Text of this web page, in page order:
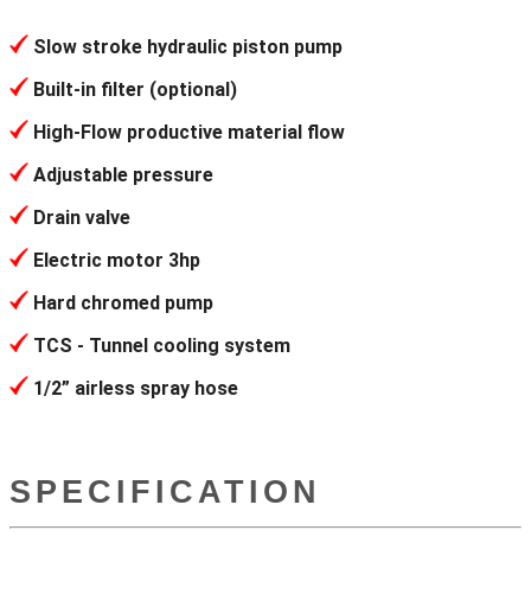
Slow stroke hydraulic piston pump
Built-in filter (optional)
High-Flow productive material flow
Adjustable pressure
Drain valve
Electric motor 3hp
Hard chromed pump
TCS - Tunnel cooling system
1/2” airless spray hose
SPECIFICATION